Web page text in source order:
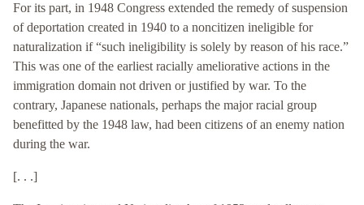
For its part, in 1948 Congress extended the remedy of suspension
of deportation created in 1940 to a noncitizen ineligible for
naturalization if “such ineligibility is solely by reason of his race.”
This was one of the earliest racially ameliorative actions in the
immigration domain not driven or justified by war. To the
contrary, Japanese nationals, perhaps the major racial group
benefitted by the 1948 law, had been citizens of an enemy nation
during the war.
[. . .]